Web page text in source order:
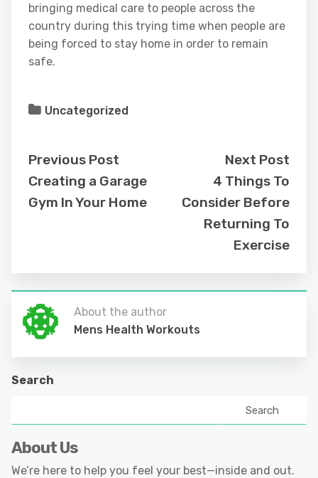
bringing medical care to people across the
country during this trying time when people are
being forced to stay home in order to remain
safe.
Uncategorized
Previous Post
Creating a Garage
Gym In Your Home
Next Post
4 Things To
Consider Before
Returning To
Exercise
About the author
Mens Health Workouts
Search
Search
About Us
We’re here to help you feel your best—inside and out.